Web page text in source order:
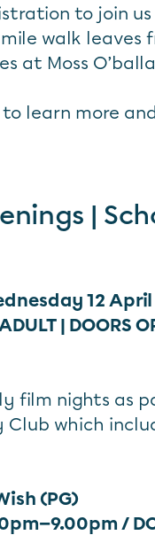
to join
walk leaves
at Moss
learn more
|
12 April
| DOORS
film nights as
Club which
(PG)
/